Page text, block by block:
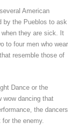
American
by the Pueblos to ask
they are sick. It
to four men who wear
resemble those of
Dance or the
wow dancing that
the dancers
the enemy.